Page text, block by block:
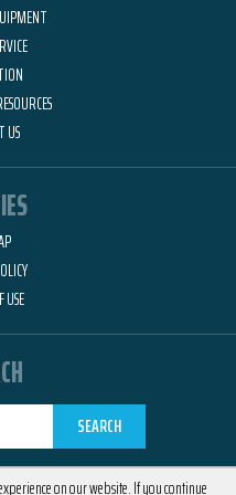
US
USE
SEARCH
on our website. If you continue